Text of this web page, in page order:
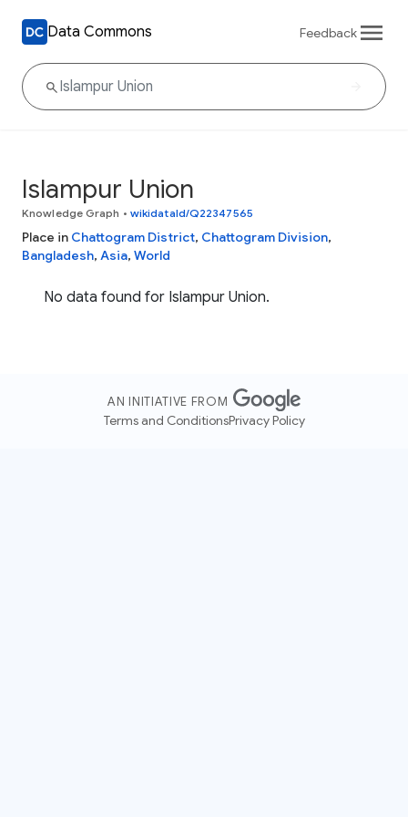
Data Commons Feedback
Islampur Union
Knowledge Graph • wikidataId/Q22347565
Place in Chattogram District, Chattogram Division,
Bangladesh, Asia, World
No data found for Islampur Union.
AN INITIATIVE FROM
Terms and ConditionsPrivacy Policy